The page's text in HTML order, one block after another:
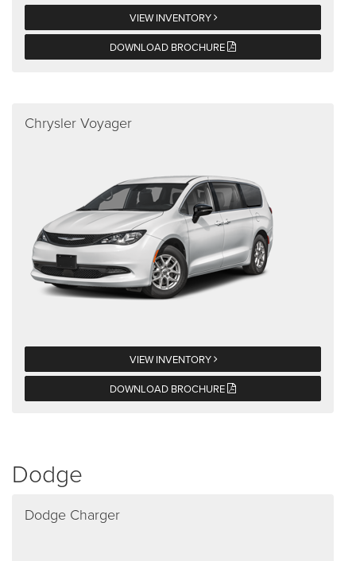
VIEW INVENTORY
DOWNLOAD BROCHURE
Chrysler Voyager
VIEW INVENTORY
DOWNLOAD BROCHURE
Dodge
Dodge Charger